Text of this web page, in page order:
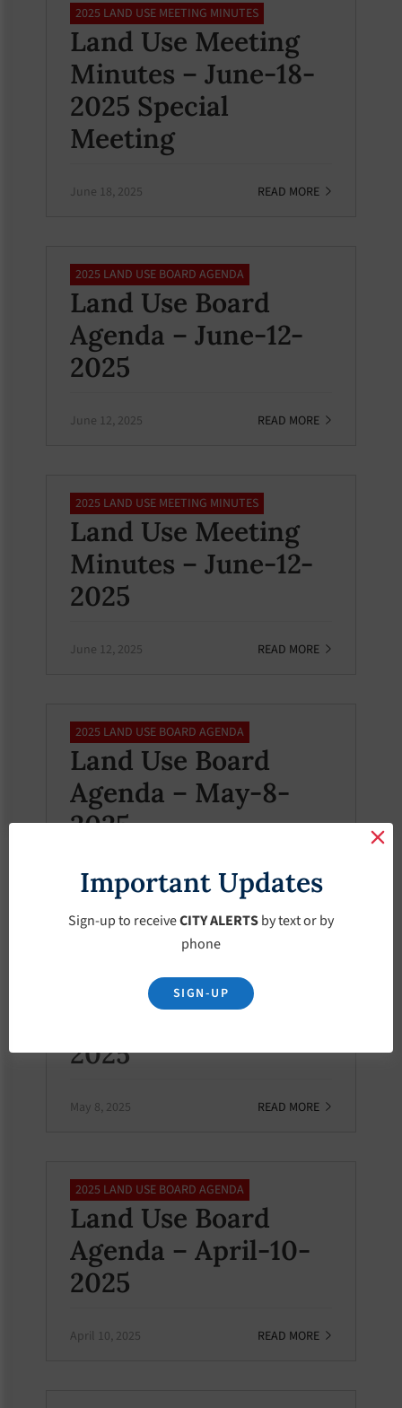
2025 LAND USE MEETING MINUTES
Land Use Meeting
Minutes – June-18-
2025 Special
Meeting
June 18, 2025 READ MORE
2025 LAND USE BOARD AGENDA
Land Use Board
Agenda – June-12-
2025
June 12, 2025 READ MORE
2025 LAND USE MEETING MINUTES
Land Use Meeting
Minutes – June-12-
2025
June 12, 2025 READ MORE
2025 LAND USE BOARD AGENDA
Land Use Board
Agenda – May-8-
2025
May 8, 2025 READ MORE
Land Use Meeting
Minutes – May-8-
2025
May 8, 2025 READ MORE
2025 LAND USE BOARD AGENDA
Land Use Board
Agenda – April-10-
2025
April 10, 2025 READ MORE
Important Updates
Sign-up to receiveCITY ALERTSby text or by
phone
SIGN-UP